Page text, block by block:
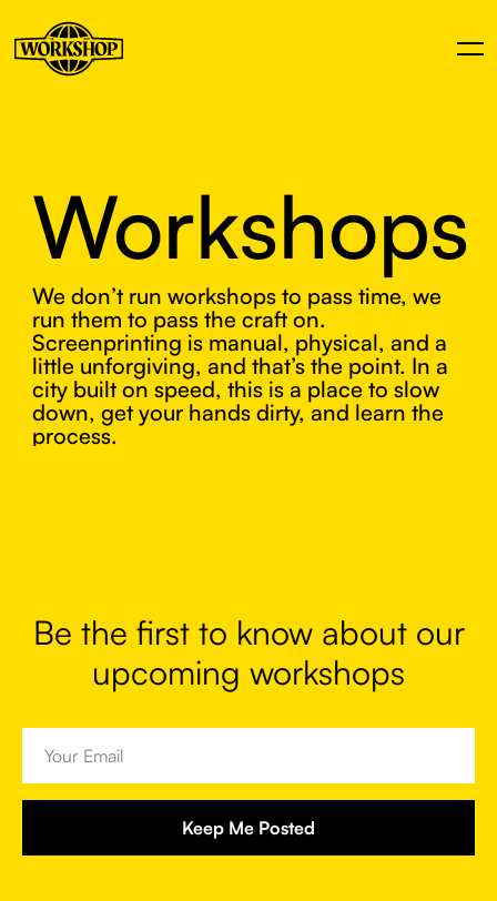
We don’t run workshops to pass time, we
run them to pass the craft on.
Screenprinting is manual, physical, and a
little unforgiving, and that’s the point. In a
city built on speed, this is a place to slow
down, get your hands dirty, and learn the
process.
Workshops
Be the first to know about our
upcoming workshops
Keep Me Posted